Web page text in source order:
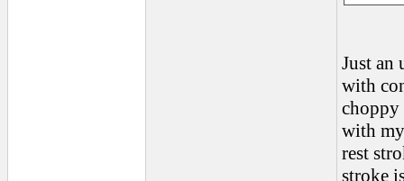
Just an
with
choppy
with
rest
stroke